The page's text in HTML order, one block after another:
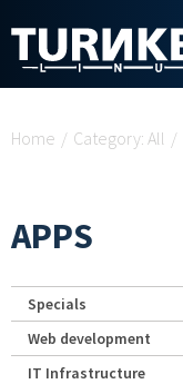
Home / Category: All /
APPS
Specials
Web development
IT Infrastructure